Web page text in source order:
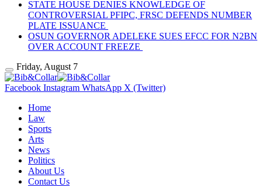
STATE HOUSE DENIES KNOWLEDGE OF
CONTROVERSIAL PFIPC, FRSC DEFENDS NUMBER
PLATE ISSUANCE
OSUN GOVERNOR ADELEKE SUES EFCC FOR N2BN
OVER ACCOUNT FREEZE
Friday, August 7
Facebook Instagram WhatsApp X (Twitter)
Home
Law
Sports
Arts
News
Politics
About Us
Contact Us